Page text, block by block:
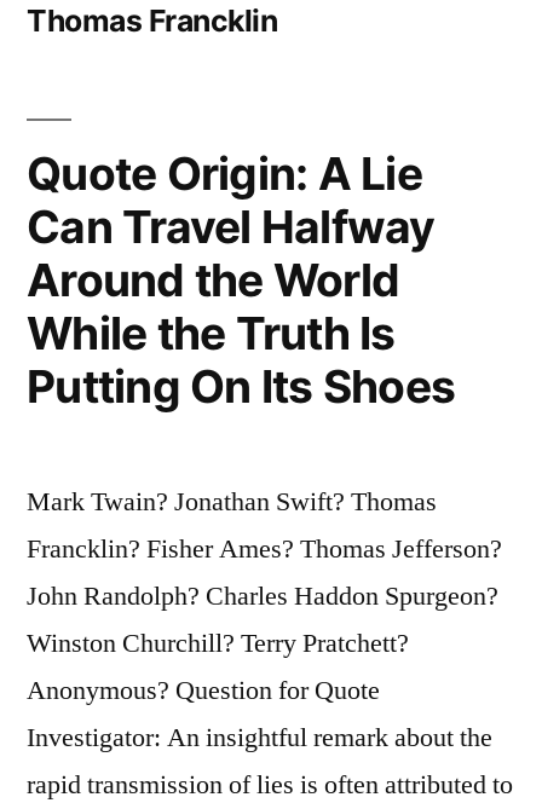
Thomas Francklin
Quote Origin: A Lie
Can Travel Halfway
Around the World
While the Truth Is
Putting On Its Shoes
Mark Twain? Jonathan Swift? Thomas
Francklin? Fisher Ames? Thomas Jefferson?
John Randolph? Charles Haddon Spurgeon?
Winston Churchill? Terry Pratchett?
Anonymous? Question for Quote
Investigator: An insightful remark about the
rapid transmission of lies is often attributed to